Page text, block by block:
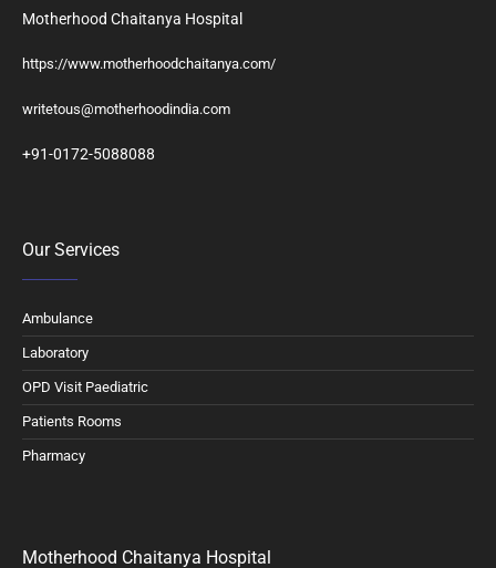
Motherhood Chaitanya Hospital
https://www.motherhoodchaitanya.com/
writetous@motherhoodindia.com
+91-0172-5088088
Our Services
Ambulance
Laboratory
OPD Visit Paediatric
Patients Rooms
Pharmacy
Motherhood Chaitanya Hospital